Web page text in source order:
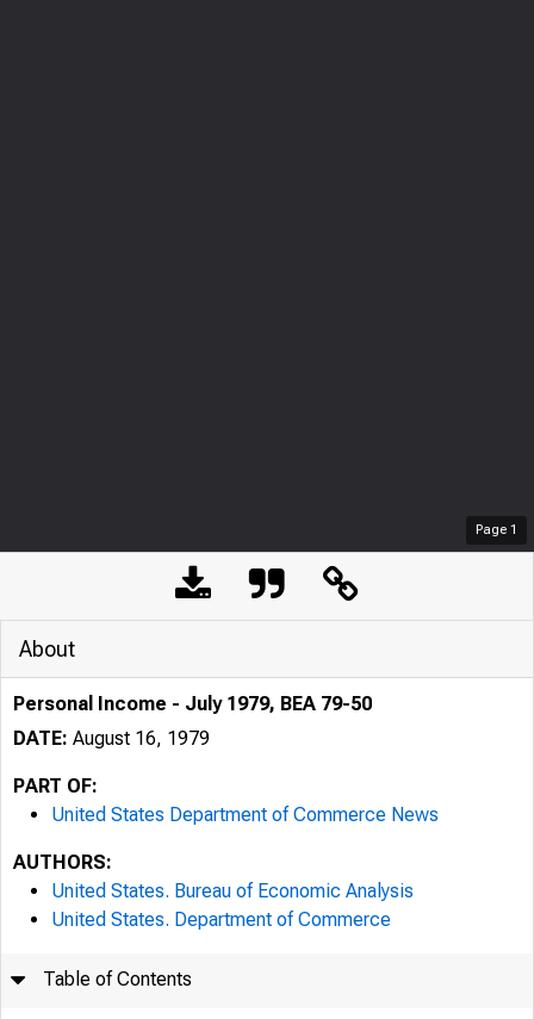
Page 1
About
Personal Income - July 1979, BEA 79-50
DATE: August 16, 1979
PART OF:
United States Department of Commerce News
AUTHORS:
United States. Bureau of Economic Analysis
United States. Department of Commerce
Table of Contents